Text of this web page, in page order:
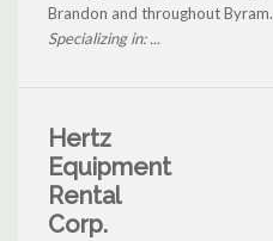
Brandon and throughout Byram.
Specializing in: ...
Hertz
Equipment
Rental
Corp.